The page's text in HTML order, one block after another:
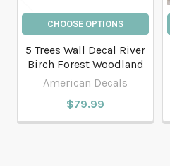
CHOOSE OPTIONS
5 Trees Wall Decal River
Birch Forest Woodland
American Decals
$79.99